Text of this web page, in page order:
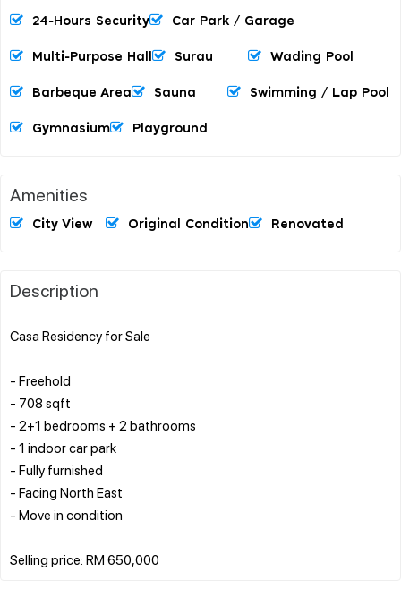
24-Hours Security Car Park / Garage
Multi-Purpose Hall Surau Wading Pool
Barbeque Area Sauna Swimming / Lap Pool
Gymnasium Playground
Amenities
City View Original Condition Renovated
Description
Casa Residency for Sale
- Freehold
- 708 sqft
- 2+1 bedrooms + 2 bathrooms
- 1 indoor car park
- Fully furnished
- Facing North East
- Move in condition